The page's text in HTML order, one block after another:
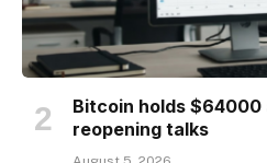
Bitcoin holds $64000
reopening talks